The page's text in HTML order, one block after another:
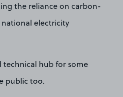
the reliance on carbon-
electricity
technical hub for some
public too.